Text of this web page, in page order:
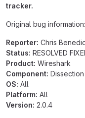
tracker.
Original bug information:
Reporter: Chris
Status: RESOLVED
Product: Wireshark
Component:
OS: All
Platform: All
Version: 2.0.4